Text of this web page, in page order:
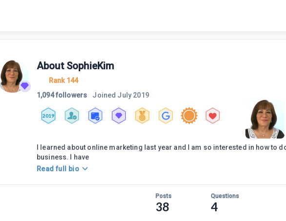
About SophieKim
Rank 144
1,094 followers
Joined July 2019
2019
I learned about online marketing last year and I am so interested in how to
business. I have
Read full bio
Posts
38
Questions
4